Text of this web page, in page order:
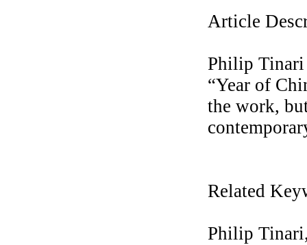
Article
Philip Tinari
“Year of
the work,
Related
Philip